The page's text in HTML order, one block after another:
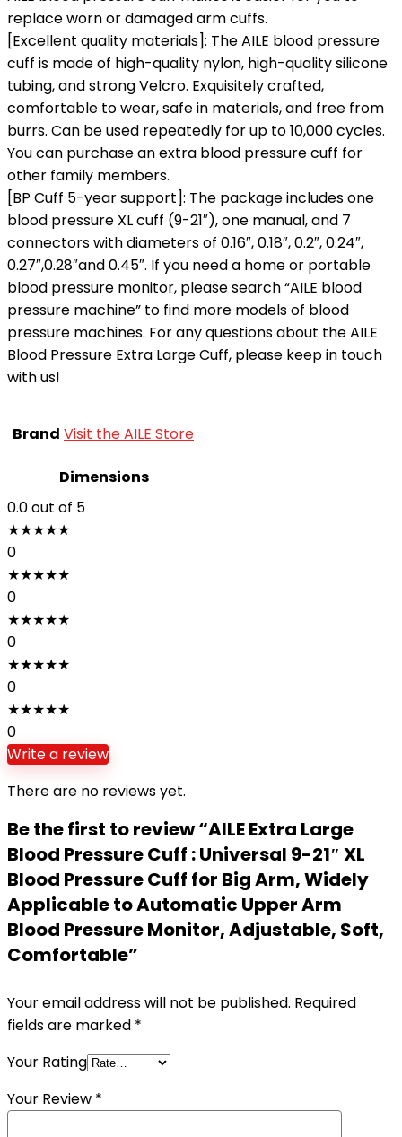
replace worn or damaged arm cuffs.
[Excellent quality materials]: The AILE blood pressure
cuff is made of high-quality nylon, high-quality silicone
tubing, and strong Velcro. Exquisitely crafted,
comfortable to wear, safe in materials, and free from
burrs. Can be used repeatedly for up to 10,000 cycles.
You can purchase an extra blood pressure cuff for
other family members.
[BP Cuff 5-year support]: The package includes one
blood pressure XL cuff (9-21″), one manual, and 7
connectors with diameters of 0.16″, 0.18″, 0.2″, 0.24″,
0.27″,0.28″and 0.45″. If you need a home or portable
blood pressure monitor, please search “AILE blood
pressure machine” to find more models of blood
pressure machines. For any questions about the AILE
Blood Pressure Extra Large Cuff, please keep in touch
with us!
Brand Visit the AILE Store
Dimensions
0.0out of 5
★★★★★
0
★★★★★
0
★★★★★
0
★★★★★
0
★★★★★
0
Write a review
There are no reviews yet.
Be the first to review “AILE Extra Large
Blood Pressure Cuff : Universal 9-21″ XL
Blood Pressure Cuff for Big Arm, Widely
Applicable to Automatic Upper Arm
Blood Pressure Monitor, Adjustable, Soft,
Comfortable”
Your email address will not be published. Required
fields are marked *
Your Rating
Your Review *